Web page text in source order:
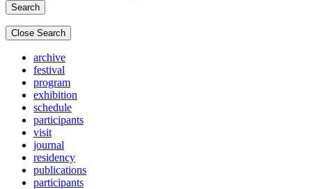
Close Search
archive
festival
program
exhibition
schedule
participants
visit
journal
residency
publications
participants